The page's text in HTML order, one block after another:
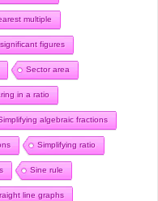
multiple
figures
Sector area
in a ratio
algebraic fractions
Simplifying ratio
Sine rule
line graphs